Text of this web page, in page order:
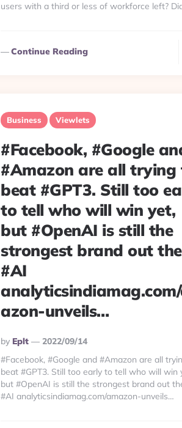
users with a third or less of workforce left?
Continue Reading
Business Viewlets
#Facebook, #Google
#Amazon are all trying
beat #GPT3. Still too
to tell who will win yet,
but #OpenAI is still the
strongest brand out
#AI
azon-unveils…
Posted
By
By Eplt
2022/09/14
#Facebook, #Google and #Amazon are all
beat #GPT3. Still too early to tell who will win
but #OpenAI is still the strongest brand out
#AI analyticsindiamag.com/amazon-unveils…